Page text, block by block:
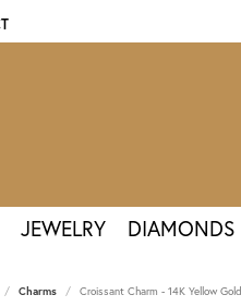
MENU
JEWELRY DIAMONDS
Charms Croissant Charm - 14K Yellow Gold